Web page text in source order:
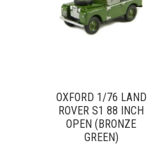
OXFORD 1/76 LAND
ROVER S1 88 INCH
OPEN (BRONZE
GREEN)